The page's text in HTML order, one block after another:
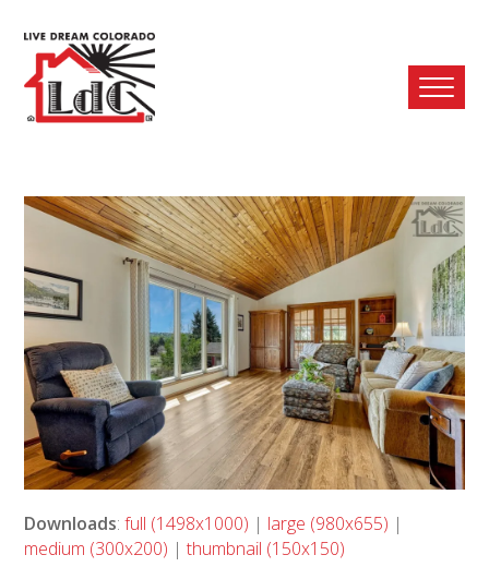
Downloads:full (1498x1000) | large (980x655) |
medium (300x200) |thumbnail (150x150)